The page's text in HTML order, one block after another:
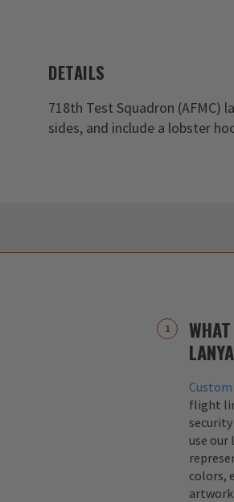
DETAILS
718th Test Squadron (AFMC)
sides, and include a lobster
flight
use
colors,
artwork.